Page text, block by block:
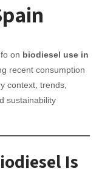
on biodiesel use in
recent consumption
context, trends,
sustainability
Is